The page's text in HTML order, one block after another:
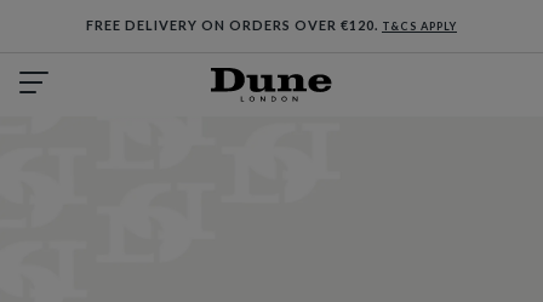
FREE DELIVERY ON ORDERS OVER €120. T&CS APPLY